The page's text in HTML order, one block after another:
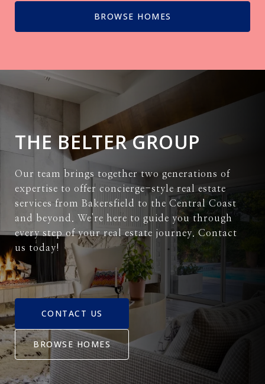
BROWSE HOMES
THE BELTER GROUP
Our team brings together two generations of
expertise to offer concierge-style real estate
services from Bakersfield to the Central Coast
and beyond. We're here to guide you through
every step of your real estate journey. Contact
us today!
CONTACT US
BROWSE HOMES